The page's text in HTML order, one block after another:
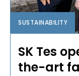
SUSTAINABILITY
SK Tes
the-art